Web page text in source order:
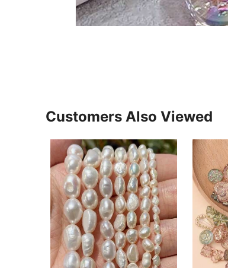
Customers Also Viewed